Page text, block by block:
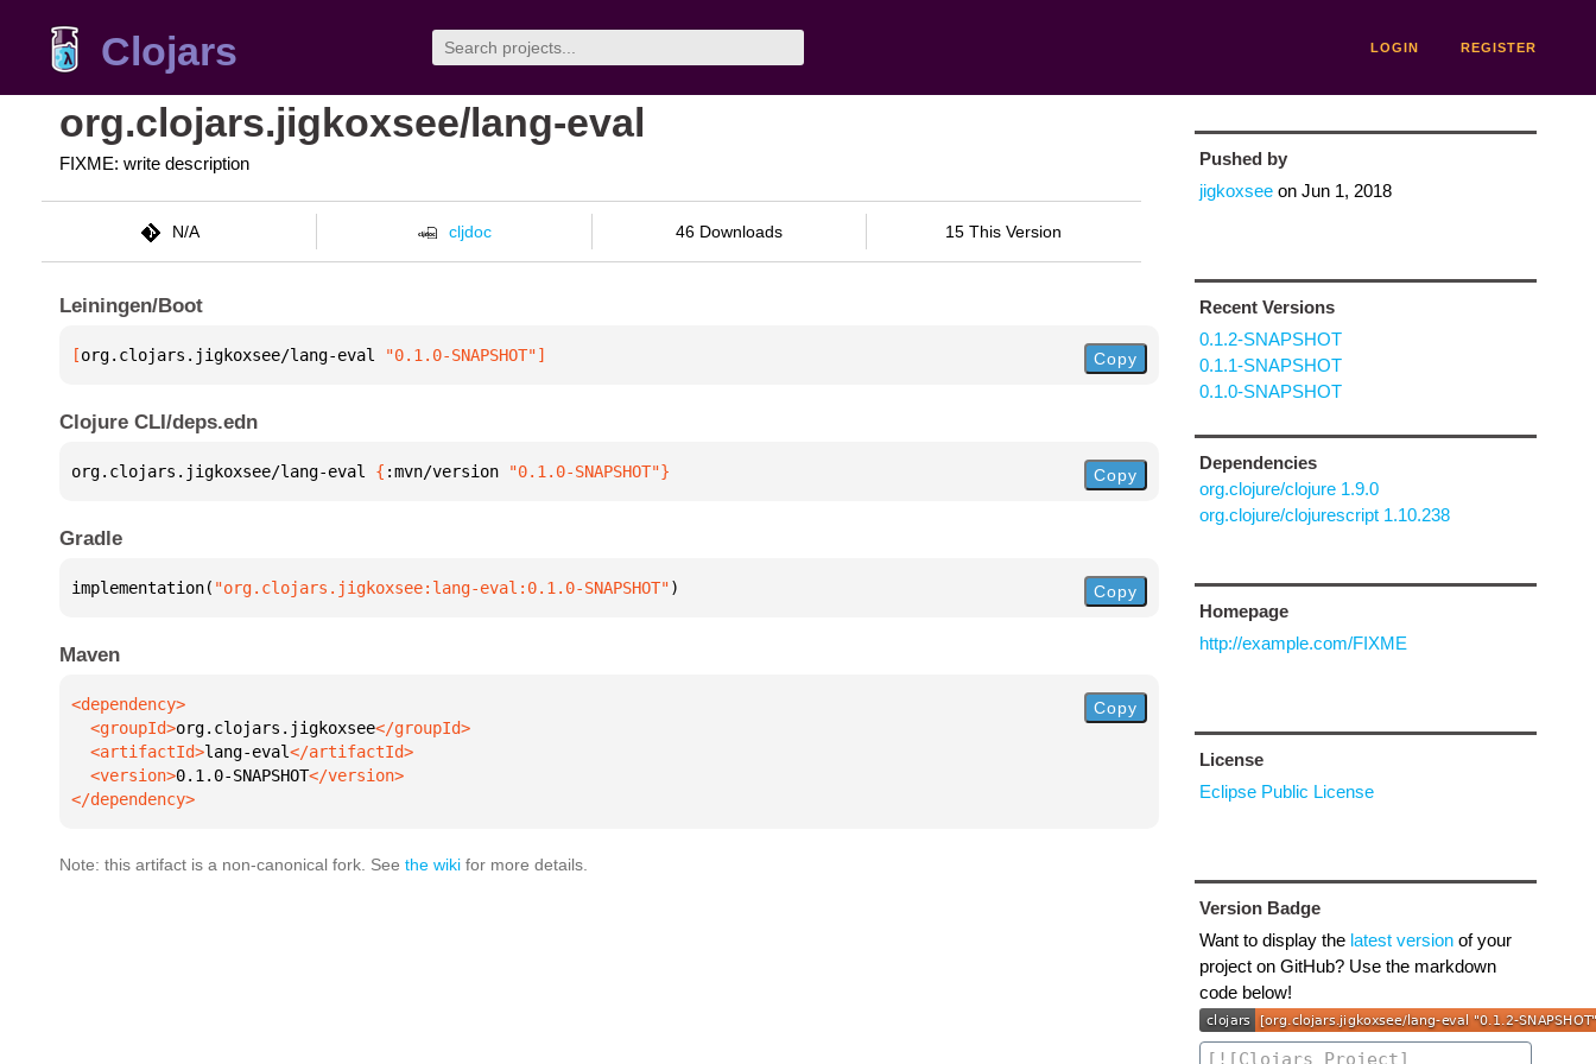
Clojars LOGIN REGISTER
org.clojars.jigkoxsee/lang-eval
FIXME: write description
N/A cljdoc 46 Downloads 15 This Version
Leiningen/Boot
[org.clojars.jigkoxsee/lang-eval "0.1.0-SNAPSHOT"] Copy
Clojure CLI/deps.edn
org.clojars.jigkoxsee/lang-eval { :mvn/version "0.1.0-SNAPSHOT"} Copy
Gradle
implementation( "org.clojars.jigkoxsee:lang-eval:0.1.0-SNAPSHOT") Copy
Maven
  <groupId>
org.clojars.jigkoxsee
  <artifactId>
lang-eval
  <version>
0.1.0-SNAPSHOT
</dependency>
Copy
Note: this artifact is a non-canonical fork. See the wiki for more details.
Pushed by
jigkoxseeon Jun 1, 2018
Recent Versions
0.1.2-SNAPSHOT
0.1.1-SNAPSHOT
0.1.0-SNAPSHOT
Dependencies
org.clojure/clojure 1.9.0
org.clojure/clojurescript 1.10.238
Homepage
http://example.com/FIXME
License
Eclipse Public License
Version Badge
Want to display the latest versionof your
project on GitHub? Use the markdown
code below!